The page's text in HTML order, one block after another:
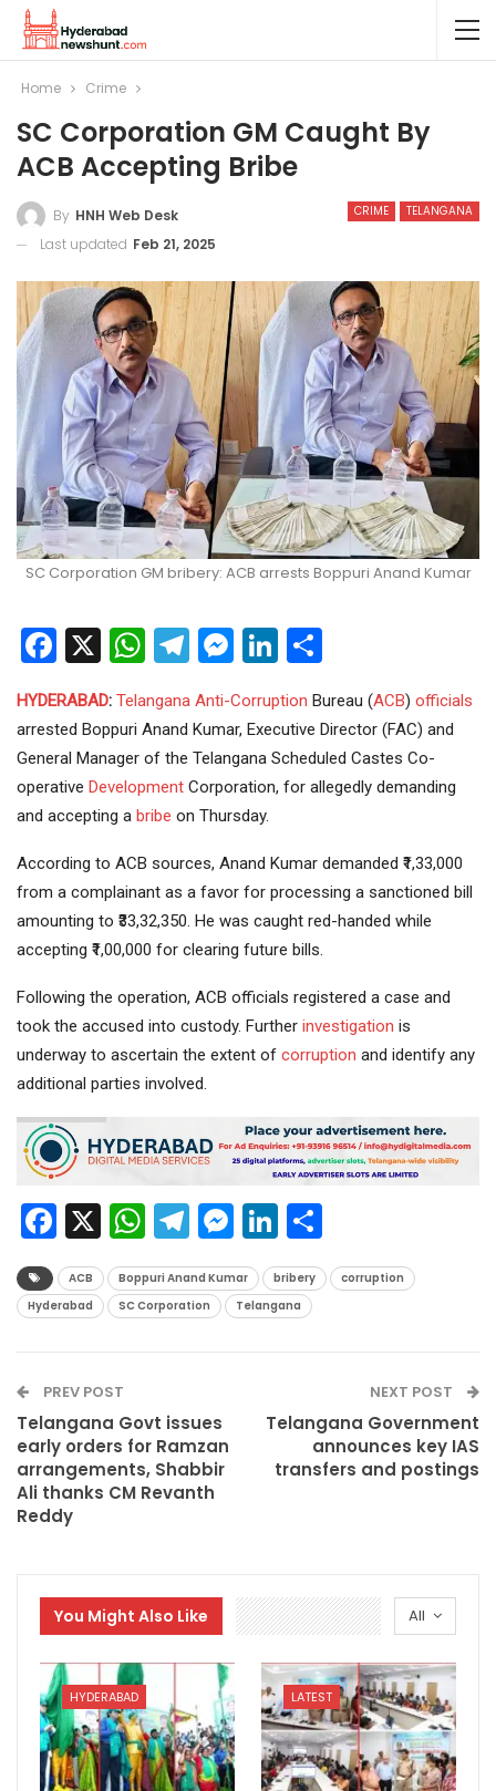
Home Crime
SC Corporation GM Caught By
ACB Accepting Bribe
CRIME TELANGANA
By HNH Web Desk
Last updated Feb 21, 2025
SC Corporation GM bribery: ACB arrests Boppuri Anand Kumar
Facebook
X WhatsApp
Telegram
Messenger
LinkedIn
HYDERABAD: Telangana Anti-Corruption Bureau (ACB) officials
arrested Boppuri Anand Kumar, Executive Director (FAC) and
General Manager of the Telangana Scheduled Castes Co-
operative Development Corporation, for allegedly demanding
and accepting a bribe on Thursday.
According to ACB sources, Anand Kumar demanded ₹1,33,000
from a complainant as a favor for processing a sanctioned bill
amounting to ₹33,32,350. He was caught red-handed while
accepting ₹1,00,000 for clearing future bills.
Following the operation, ACB officials registered a case and
took the accused into custody. Further investigation is
underway to ascertain the extent of corruption and identify any
additional parties involved.
Facebook
X WhatsApp
Telegram
Messenger
LinkedIn
ACB Boppuri Anand Kumar bribery
corruption
Hyderabad
SC Corporation Telangana
PREV POST
Telangana Govt issues
early orders for Ramzan
arrangements, Shabbir
Ali thanks CM Revanth
Reddy
NEXT POST
Telangana Government
announces key IAS
transfers and postings
All
You Might Also Like
HYDERABAD LATEST